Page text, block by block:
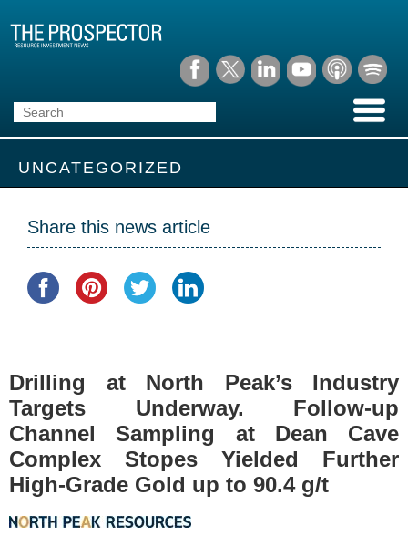
UNCATEGORIZED
Share this news article
Drilling at North Peak’s Industry
Targets Underway. Follow-up
Channel Sampling at Dean Cave
Complex Stopes Yielded Further
High-Grade Gold up to 90.4 g/t